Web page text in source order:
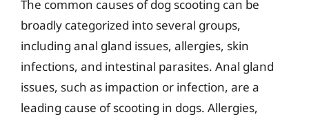
The common causes of dog scooting can be
broadly categorized into several groups,
including anal gland issues, allergies, skin
infections, and intestinal parasites. Anal gland
issues, such as impaction or infection, are a
leading cause of scooting in dogs. Allergies,